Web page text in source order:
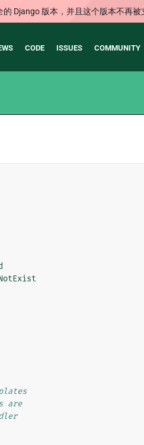
Django 版本，并且这个版本不再被
CODE ISSUES COMMUNITY
are